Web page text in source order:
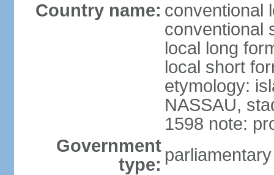
Country name: conventional
conventional
local long
local short
etymology:
NASSAU,
1598 note:
Government
type: